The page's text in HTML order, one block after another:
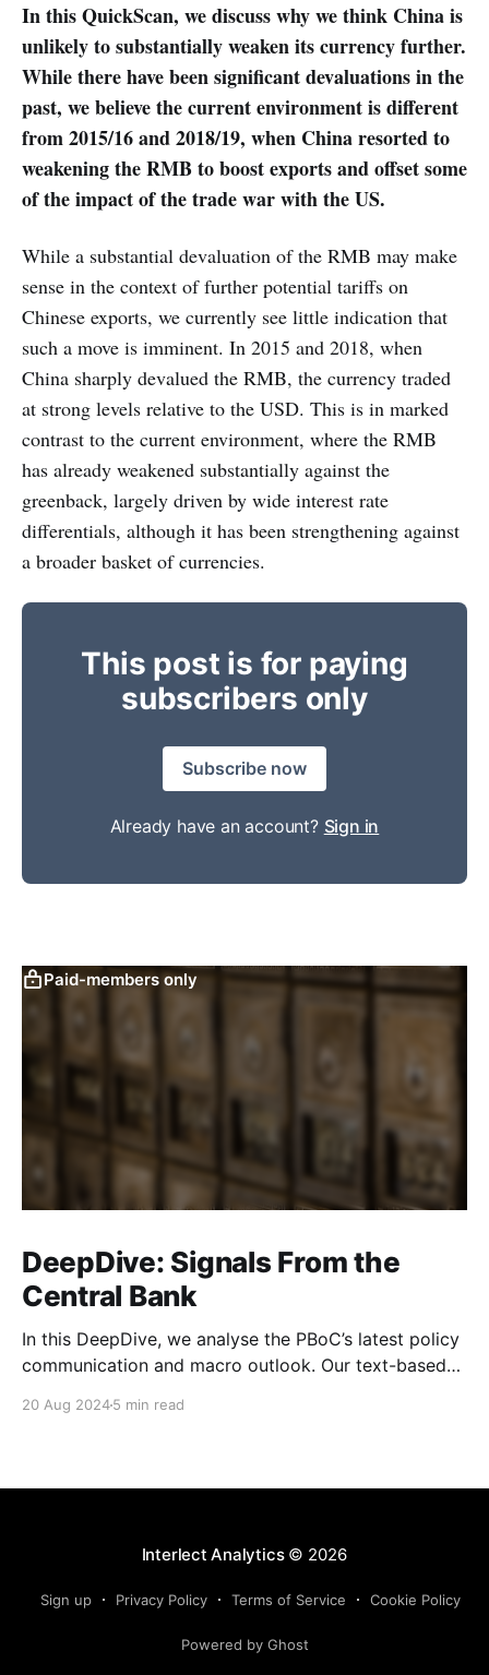
In this QuickScan, we discuss why we think China is
unlikely to substantially weaken its currency further.
While there have been significant devaluations in the
past, we believe the current environment is different
from 2015/16 and 2018/19, when China resorted to
weakening the RMB to boost exports and offset some
of the impact of the trade war with the US.
While a substantial devaluation of the RMB may make
sense in the context of further potential tariffs on
Chinese exports, we currently see little indication that
such a move is imminent. In 2015 and 2018, when
China sharply devalued the RMB, the currency traded
at strong levels relative to the USD. This is in marked
contrast to the current environment, where the RMB
has already weakened substantially against the
greenback, largely driven by wide interest rate
differentials, although it has been strengthening against
a broader basket of currencies.
This post is for paying
subscribers only
Subscribe now
Already have an account? Sign in
Paid-members only
DeepDive: Signals From the
Central Bank
In this DeepDive, we analyse the PBoC’s latest policy
communication and macro outlook. Our text-based
supporting our cautiously optimistic view from mid-
20 Aug 20245 min read
Interlect Analytics© 2026
Sign up Privacy Policy Terms of Service Cookie Policy
Powered by Ghost